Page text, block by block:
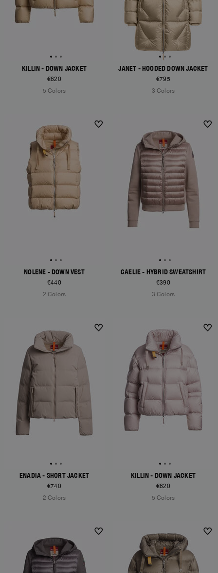
KILLIN - DOWN JACKET
€620
5 Colors
JANET - HOODED DOWN JACKET
€795
3 Colors
NEW ARRIVALS
NOLENE - DOWN VEST
€440
2 Colors
CAELIE - HYBRID SWEATSHIRT
€390
3 Colors
NEW ARRIVALS
ENADIA - SHORT JACKET
€740
2 Colors
NEW ARRIVALS
KILLIN - DOWN JACKET
€620
5 Colors
NEW ARRIVALS